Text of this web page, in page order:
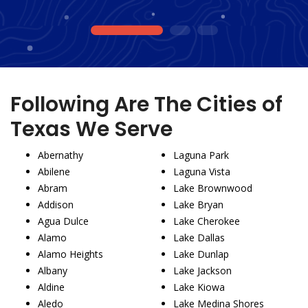
1 2 3
Following Are The Cities of
Texas We Serve
Abernathy
Abilene
Abram
Addison
Agua Dulce
Alamo
Alamo Heights
Albany
Aldine
Aledo
Laguna Park
Laguna Vista
Lake Brownwood
Lake Bryan
Lake Cherokee
Lake Dallas
Lake Dunlap
Lake Jackson
Lake Kiowa
Lake Medina Shores